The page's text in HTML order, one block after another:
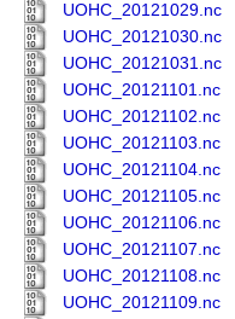
UOHC_20121029.nc
UOHC_20121030.nc
UOHC_20121031.nc
UOHC_20121101.nc
UOHC_20121102.nc
UOHC_20121103.nc
UOHC_20121104.nc
UOHC_20121105.nc
UOHC_20121106.nc
UOHC_20121107.nc
UOHC_20121108.nc
UOHC_20121109.nc